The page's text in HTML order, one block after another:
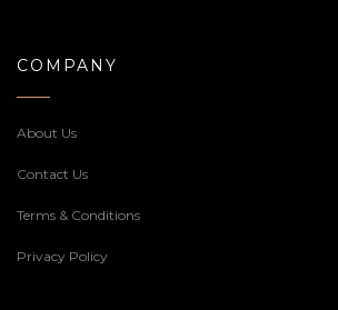
COMPANY
About Us
Contact Us
Terms & Conditions
Privacy Policy